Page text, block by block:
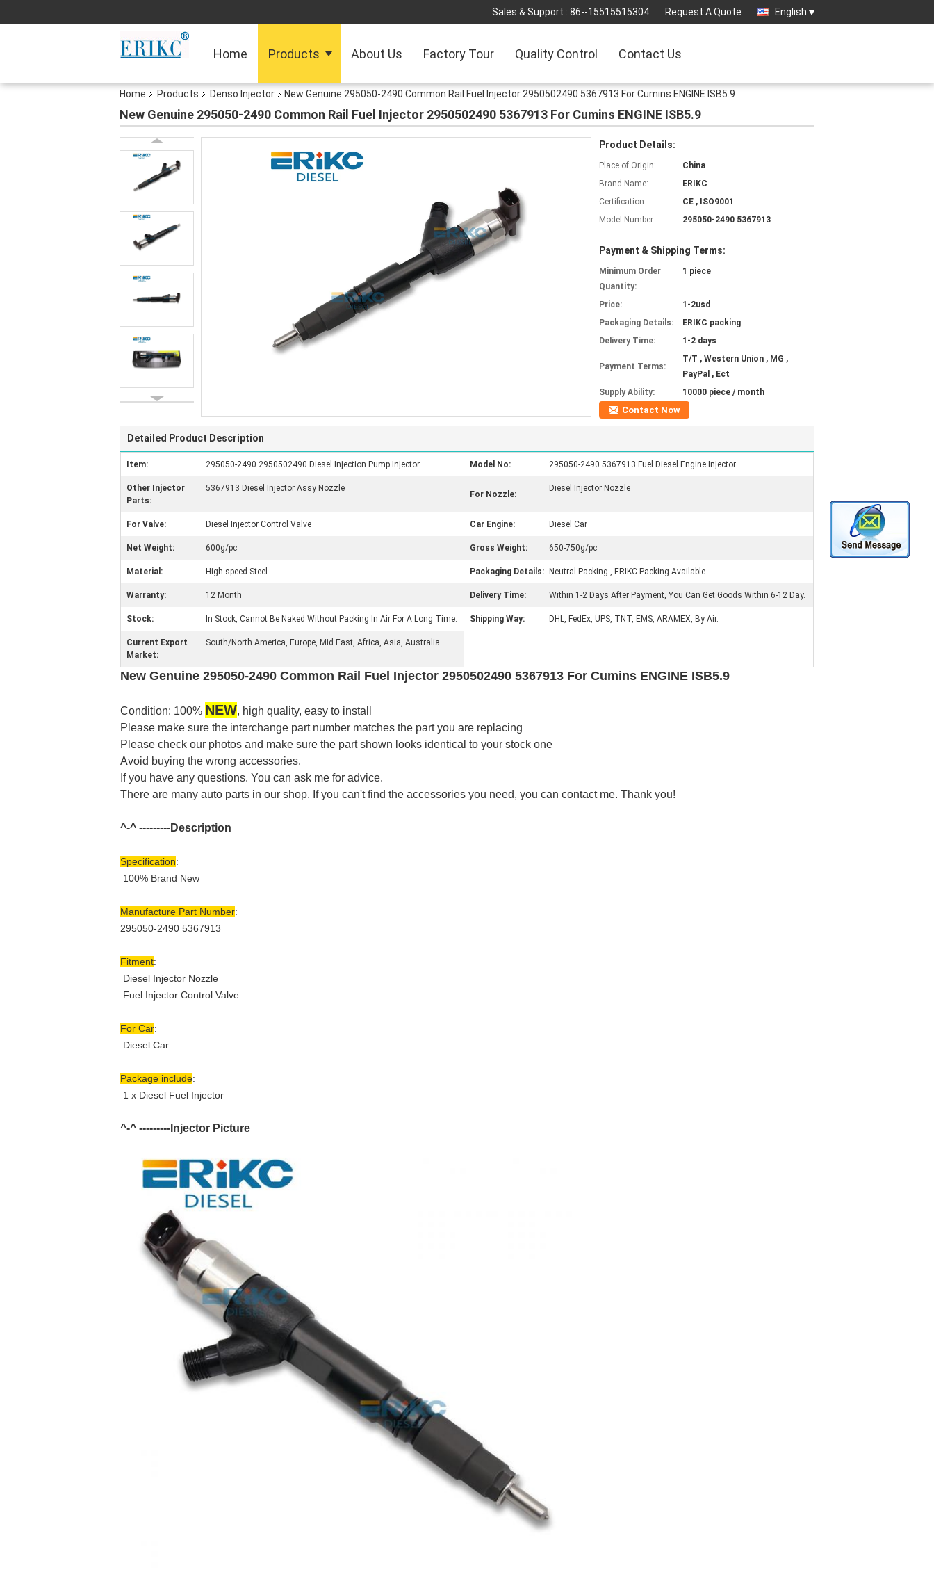
Sales & Support : 86--15515515304 Request A Quote English
Home Products About Us Factory Tour Quality Control Contact Us
Home Products Denso Injector New Genuine 295050-2490 Common Rail Fuel Injector 2950502490 5367913 For Cumins ENGINE ISB5.9
New Genuine 295050-2490 Common Rail Fuel Injector 2950502490 5367913 For Cumins ENGINE ISB5.9
Product Details:
Place of Origin:
China
Brand Name:
ERIKC
Certification:
CE , ISO9001
Model Number:
295050-2490 5367913
Payment & Shipping Terms:
Minimum Order
Quantity:
1 piece
Price:
1-2usd
Packaging Details:
ERIKC packing
Delivery Time:
1-2 days
Payment Terms:
T/T , Western Union , MG ,
PayPal , Ect
Supply Ability:
10000 piece / month
Contact Now
Detailed Product Description
Item: 295050-2490 2950502490 Diesel Injection Pump Injector Model No: 295050-2490 5367913 Fuel Diesel Engine Injector
Other Injector
Parts:
5367913 Diesel Injector Assy Nozzle
For Nozzle:
Diesel Injector Nozzle
For Valve: Diesel Injector Control Valve Car Engine: Diesel Car
Net Weight: 600g/pc Gross Weight: 650-750g/pc
Material: High-speed Steel Packaging Details: Neutral Packing , ERIKC Packing Available
Warranty: 12 Month Delivery Time: Within 1-2 Days After Payment, You Can Get Goods Within 6-12 Day.
Stock: In Stock, Cannot Be Naked Without Packing In Air For A Long Time. Shipping Way: DHL, FedEx, UPS, TNT, EMS, ARAMEX, By Air.
Current Export
Market:
South/North America, Europe, Mid East, Africa, Asia, Australia.
New Genuine 295050-2490 Common Rail Fuel Injector 2950502490 5367913 For Cumins ENGINE ISB5.9
Condition: 100% NEW, high quality, easy to install
Please make sure the interchange part number matches the part you are replacing
Please check our photos and make sure the part shown looks identical to your stock one
Avoid buying the wrong accessories.
If you have any questions. You can ask me for advice.
There are many auto parts in our shop. If you can't find the accessories you need, you can contact me. Thank you!
^-^ ---------Description
Specification:
100% Brand New
Manufacture Part Number:
295050-2490 5367913
Fitment:
Diesel Injector Nozzle
Fuel Injector Control Valve
For Car:
Diesel Car
Package include:
1 x Diesel Fuel Injector
^-^ ---------Injector Picture